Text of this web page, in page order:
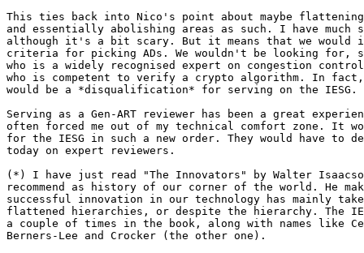
This ties back into Nico's point about maybe
and essentially abolishing areas as such. I have much
although it's a bit scary. But it means that we would
criteria for picking ADs. We wouldn't be looking for,
who is a widely recognised expert on congestion
who is competent to verify a crypto algorithm. In
would be a *disqualification* for serving on the IESG.
Serving as a Gen-ART reviewer has been a great
often forced me out of my technical comfort zone. It
for the IESG in such a new order. They would have to
today on expert reviewers.
(*) I have just read "The Innovators" by Walter
recommend as history of our corner of the world. He
successful innovation in our technology has mainly
flattened hierarchies, or despite the hierarchy. The
a couple of times in the book, along with names like
Berners-Lee and Crocker (the other one).